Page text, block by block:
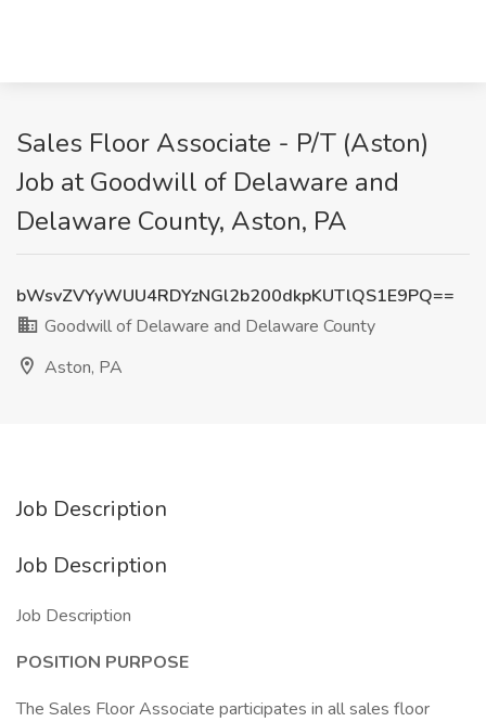
Sales Floor Associate - P/T (Aston)
Job at Goodwill of Delaware and
Delaware County, Aston, PA
bWsvZVYyWUU4RDYzNGl2b200dkpKUTlQS1E9PQ==
Goodwill of Delaware and Delaware County
Aston, PA
Job Description
Job Description
Job Description
POSITION PURPOSE
The Sales Floor Associate participates in all sales floor